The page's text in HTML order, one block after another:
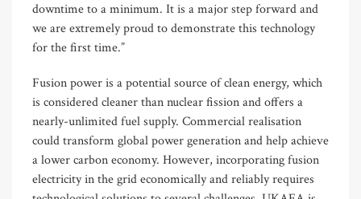
downtime to a minimum. It is a major step forward and
we are extremely proud to demonstrate this technology
for the first time.”
Fusion power is a potential source of clean energy, which
is considered cleaner than nuclear fission and offers a
nearly-unlimited fuel supply. Commercial realisation
could transform global power generation and help achieve
a lower carbon economy. However, incorporating fusion
electricity in the grid economically and reliably requires